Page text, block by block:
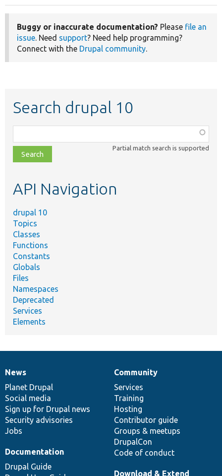
Buggy or inaccurate documentation? Please file an
issue. Need support? Need help programming?
Connect with the Drupal community.
Search drupal 10
class,
file,
topic,
Partial match search is supported
API Navigation
drupal 10
Topics
Classes
Functions
Constants
Globals
Files
Namespaces
Deprecated
Services
Elements
News
items
News
Planet Drupal
Social media
Sign up for Drupal news
Security advisories
Jobs
Our
community
Community
Services
Training
Hosting
Contributor guide
Groups & meetups
DrupalCon
Code of conduct
Documentation
Documentation
Drupal Guide
Drupal
code
base
Download & Extend
Governance
of
community